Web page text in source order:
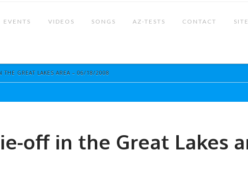
EVENTS VIDEOS SONGS AZ-TESTS CONTACT
THE GREAT LAKES AREA – 06/18/2008
off in the Great Lakes